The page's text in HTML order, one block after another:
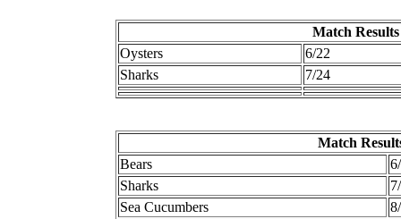
Match
Oysters
6/22
Sharks
7/24
Match
Bears
Sharks
Sea Cucumbers